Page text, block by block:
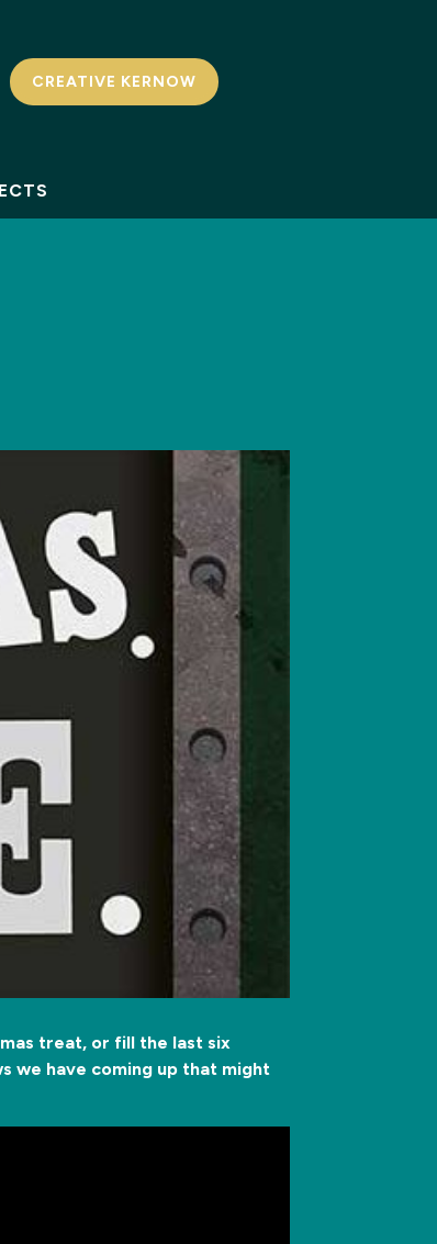
CREATIVE KERNOW
treat, or fill the last six
we have coming up that might